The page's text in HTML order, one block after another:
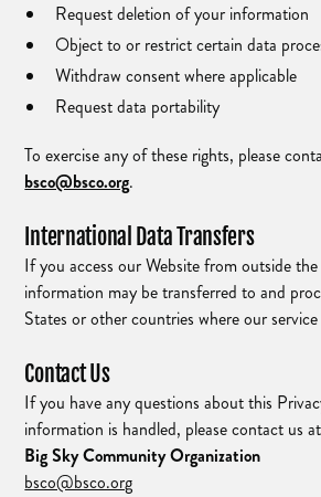
Request deletion of your information
Object to or restrict certain data
Withdraw consent where applicable
Request data portability
To exercise any of these rights, please
bsco@bsco.org.
International Data Transfers
If you access our Website from outside
information may be transferred to and
States or other countries where our
Contact Us
If you have any questions about this
information is handled, please contact us
Big Sky Community Organization
bsco@bsco.org